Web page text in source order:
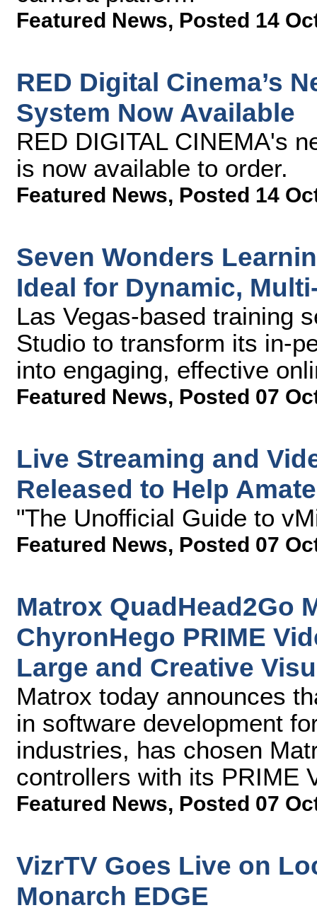
Featured News, Posted 14
RED Digital Cinema’s
System Now Available
RED DIGITAL CINEMA's
is now available to order.
Featured News, Posted 14
Seven Wonders
Ideal for Dynamic,
Las Vegas-based training
Studio to transform its in-
into engaging, effective
Featured News, Posted 07
Live Streaming and
Released to Help
"The Unofficial Guide to
Featured News, Posted 07
Matrox QuadHead2Go
ChyronHego PRIME
Large and Creative
Matrox today announces
in software development
industries, has chosen
controllers with its PRIME
Featured News, Posted 07
VizrTV Goes Live on
Monarch EDGE